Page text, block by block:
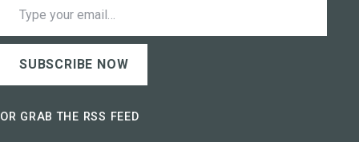
SUBSCRIBE NOW
OR GRAB THE RSS FEED